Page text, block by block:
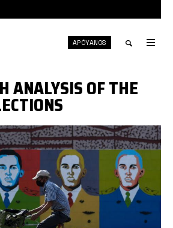
search
APÓYANOS
ANALYSIS OF THE